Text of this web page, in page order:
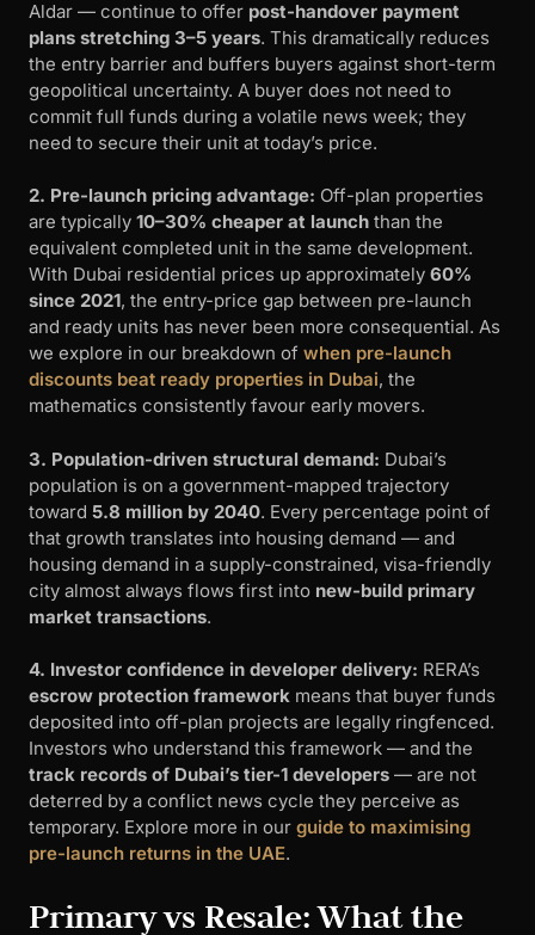
Aldar — continue to offer post-handover payment
plans stretching 3–5 years. This dramatically reduces
the entry barrier and buffers buyers against short-term
geopolitical uncertainty. A buyer does not need to
commit full funds during a volatile news week; they
need to secure their unit at today’s price.
2. Pre-launch pricing advantage: Off-plan properties
are typically 10–30% cheaper at launch than the
equivalent completed unit in the same development.
With Dubai residential prices up approximately 60%
since 2021, the entry-price gap between pre-launch
and ready units has never been more consequential. As
we explore in our breakdown of when pre-launch
discounts beat ready properties in Dubai, the
mathematics consistently favour early movers.
3. Population-driven structural demand: Dubai’s
population is on a government-mapped trajectory
toward 5.8 million by 2040. Every percentage point of
that growth translates into housing demand — and
housing demand in a supply-constrained, visa-friendly
city almost always flows first into new-build primary
market transactions.
4. Investor confidence in developer delivery: RERA’s
escrow protection framework means that buyer funds
deposited into off-plan projects are legally ringfenced.
Investors who understand this framework — and the
track records of Dubai’s tier-1 developers — are not
deterred by a conflict news cycle they perceive as
temporary. Explore more in our guide to maximising
pre-launch returns in the UAE.
Primary vs Resale: What the